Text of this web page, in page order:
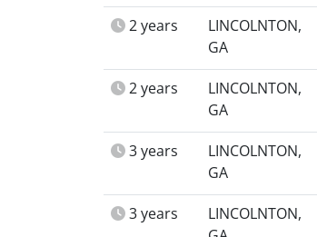
2 years
LINCOLNTON,
GA
2 years
LINCOLNTON,
GA
3 years
LINCOLNTON,
GA
3 years
LINCOLNTON,